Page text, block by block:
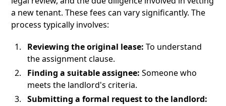
a new tenant. These fees can vary significantly. The
process typically involves:
Reviewing the original lease: To understand
the assignment clause.
Finding a suitable assignee: Someone who
meets the landlord's criteria.
Submitting a formal request to the landlord: